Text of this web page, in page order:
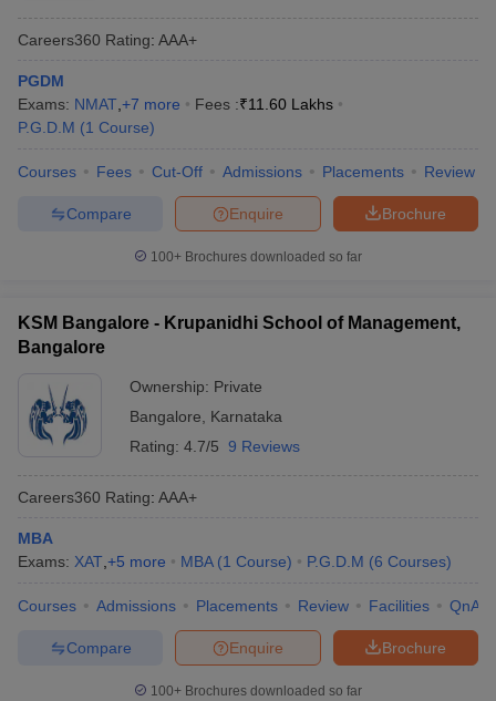
Careers360 Rating: AAA+
PGDM
Exams: NMAT +7 more Fees :₹11.60 Lakhs
P.G.D.M (1 Course)
Courses Fees Cut-Off Admissions Placements Review
Brochure
Enquire
Compare
100+ Brochures downloaded so far
KSM Bangalore - Krupanidhi School of Management,
Bangalore
Ownership: Private
Bangalore
Karnataka
Rating: 4.7/5 9 Reviews
Careers360 Rating: AAA+
MBA
Exams: XAT +5 more MBA (1 Course) P.G.D.M (6 Courses)
Courses Admissions Placements Review Facilities QnA
Brochure
Enquire
Compare
100+ Brochures downloaded so far